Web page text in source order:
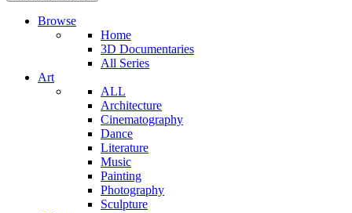
Browse
Home
3D Documentaries
All Series
Art
ALL
Architecture
Cinematography
Dance
Literature
Music
Painting
Photography
Sculpture